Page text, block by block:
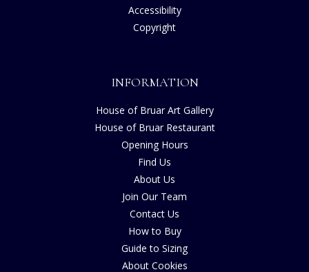
Accessibility
Copyright
INFORMATION
House of Bruar Art Gallery
House of Bruar Restaurant
Opening Hours
Find Us
About Us
Join Our Team
Contact Us
How to Buy
Guide to Sizing
About Cookies